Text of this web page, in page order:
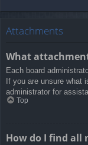
Attachments
What
Each board
If you are unsure what
administrator for
Top
How do I find all